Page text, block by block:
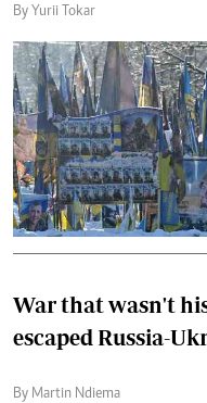
By Yurii Tokar
War that wasn't
escaped Russia-
By Martin Ndiema